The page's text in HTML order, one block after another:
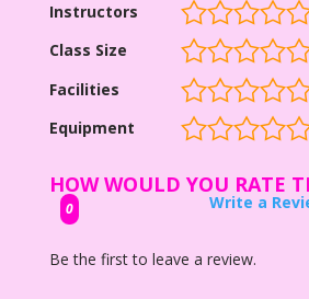
Instructors
Class Size
Facilities
Equipment
HOW WOULD YOU RATE
0
Write a
Be the first to leave a review.